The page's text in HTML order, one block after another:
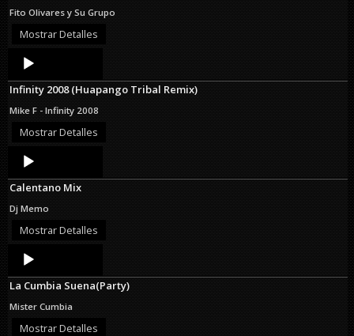
Fito Olivares y Su Grupo
Mostrar Detalles
Audio
Player
Infinity 2008 (Huapango Tribal Remix)
Mike F - Infinity 2008
Mostrar Detalles
Audio
Player
Calentano Mix
Dj Memo
Mostrar Detalles
Audio
Player
La Cumbia Suena(Party)
Mister Cumbia
Mostrar Detalles